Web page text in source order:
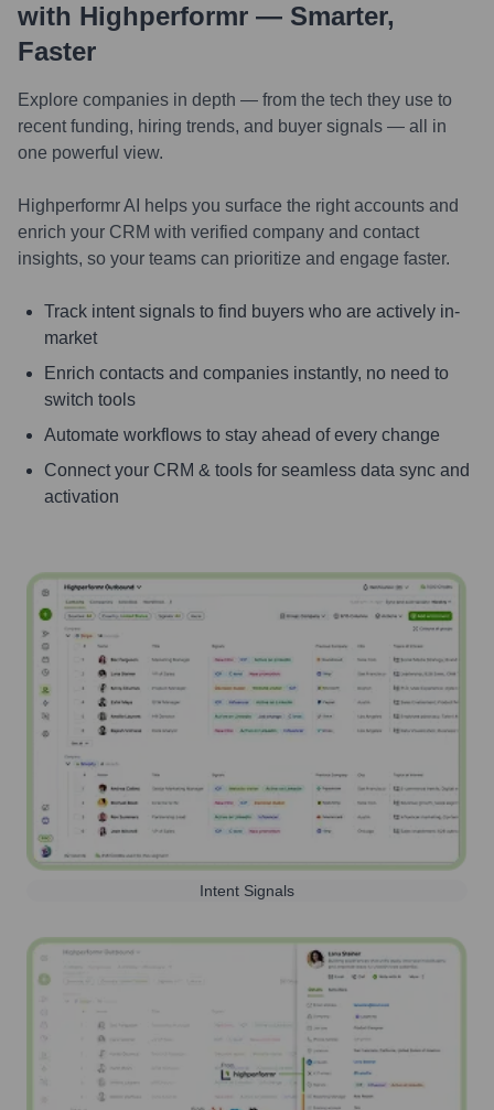
with Highperformr — Smarter,
Faster
Explore companies in depth — from the tech they use to
recent funding, hiring trends, and buyer signals — all in
one powerful view.
Highperformr AI helps you surface the right accounts and
enrich your CRM with verified company and contact
insights, so your teams can prioritize and engage faster.
Track intent signals to find buyers who are actively in-
market
Enrich contacts and companies instantly, no need to
switch tools
Automate workflows to stay ahead of every change
Connect your CRM & tools for seamless data sync and
activation
Intent Signals